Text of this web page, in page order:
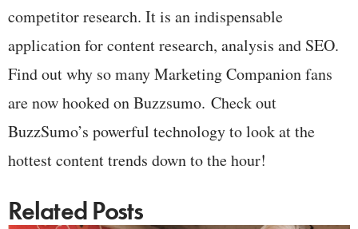
competitor research. It is an indispensable
application for content research, analysis and SEO.
Find out why so many Marketing Companion fans
are now hooked on Buzzsumo. Check out
BuzzSumo’s powerful technology to look at the
hottest content trends down to the hour!
Related Posts